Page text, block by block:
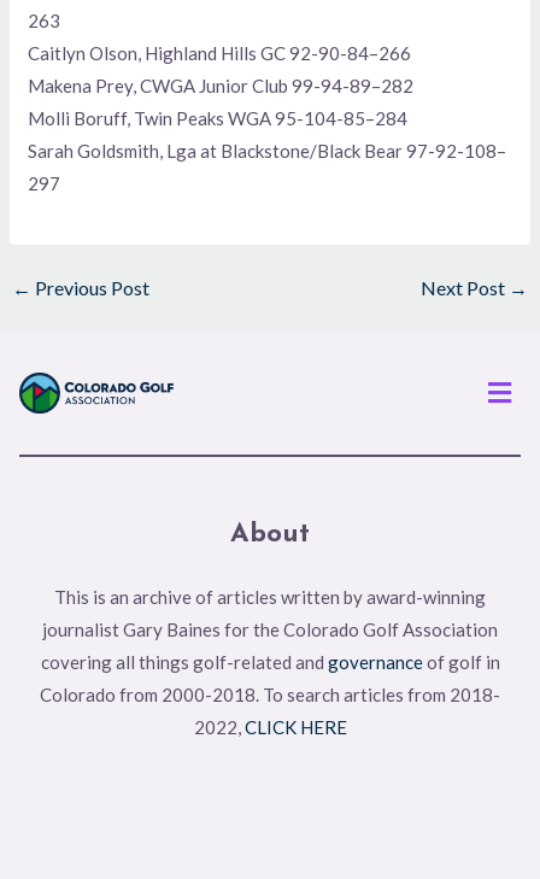
263
Caitlyn Olson, Highland Hills GC 92-90-84–266
Makena Prey, CWGA Junior Club 99-94-89–282
Molli Boruff, Twin Peaks WGA 95-104-85–284
Sarah Goldsmith, Lga at Blackstone/Black Bear 97-92-108–
297
← Previous Post Next Post →
About
This is an archive of articles written by award-winning
journalist Gary Baines for the Colorado Golf Association
covering all things golf-related and governanceof golf in
Colorado from 2000-2018. To search articles from 2018-
2022,CLICK HERE